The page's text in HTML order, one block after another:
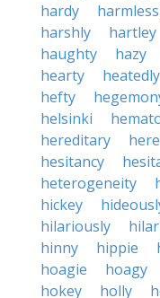
hardy
harshly
hartley
haughty
hazy
hearty
heatedly
hefty
helsinki
hereditary
hesitancy
heterogeneity
hickey
hilariously
hinny
hippie
hoagie
hoagy
hokey
holly